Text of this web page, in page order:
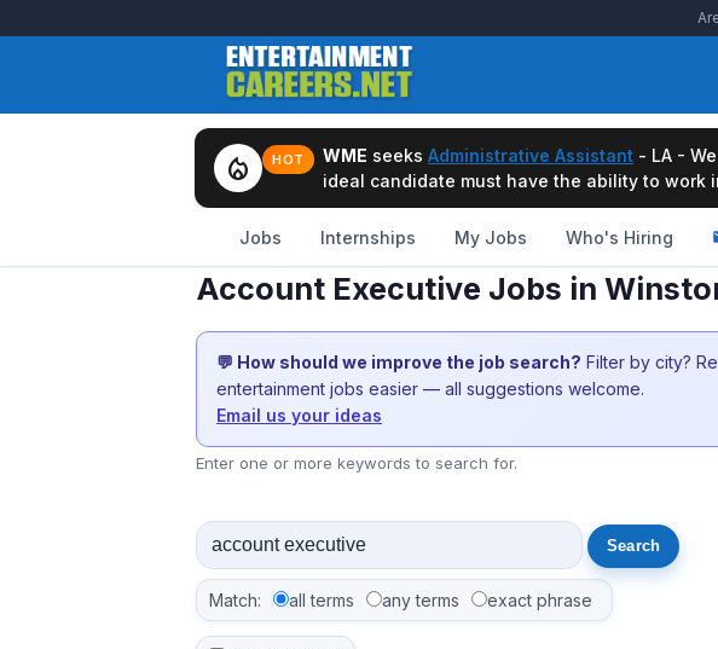
local_fire_department HOT WME seeks Administrative Assistant - LA -
ideal candidate must have the ability to work
Jobs Internships My Jobs Who's Hiring
Account Executive Jobs in
💬 How should we improve the job search? Filter by city?
entertainment jobs easier — all suggestions welcome.
Email us your ideas
Enter one or more keywords to search for.
Match: all terms any terms exact phrase